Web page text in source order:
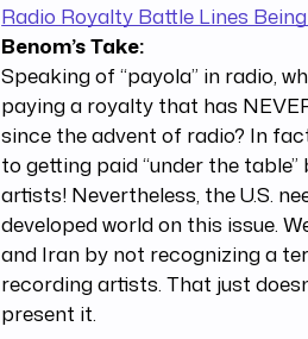
Radio Royalty Battle Lines
Benom’s Take:
Speaking of “payola” in radio,
paying a royalty that has
since the advent of radio? In
to getting paid “under the
artists! Nevertheless, the U.S.
developed world on this issue.
and Iran by not recognizing a
recording artists. That just
present it.